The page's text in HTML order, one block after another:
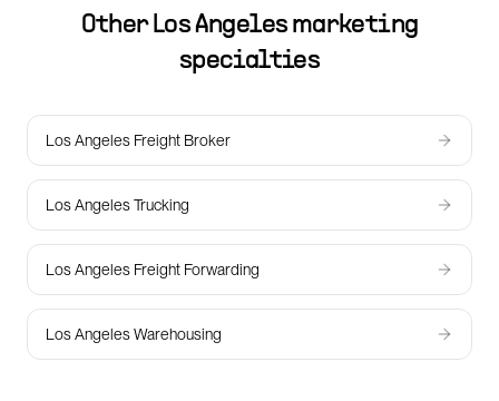
Other Los Angelesmarketing
specialties
Los Angeles Freight Broker
Los Angeles Trucking
Los Angeles Freight Forwarding
Los Angeles Warehousing